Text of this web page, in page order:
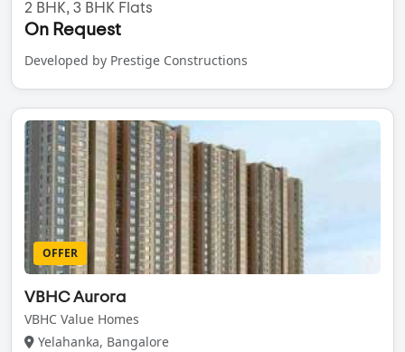
2 BHK, 3 BHK Flats
On Request
Developed by Prestige Constructions
OFFER
VBHC Aurora
VBHC Value Homes
Yelahanka, Bangalore